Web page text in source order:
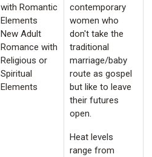
with Romantic
Elements
New Adult
Romance with
Religious or
Spiritual
Elements
contemporary
women who
don't take the
traditional
marriage/baby
route as gospel
but like to leave
their futures
open.
Heat levels
range from